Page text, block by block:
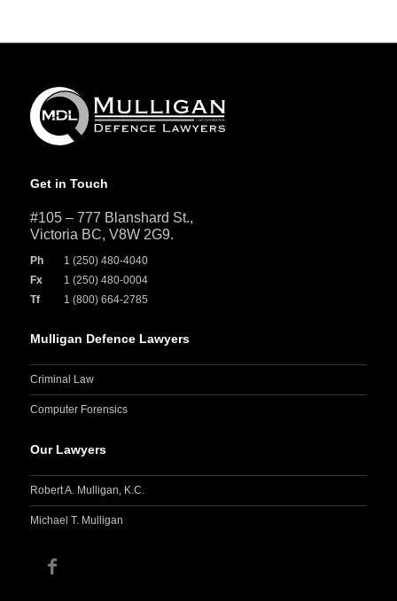
Get in Touch
#105 – 777 Blanshard St.,
Victoria BC, V8W 2G9.
Ph
1 (250) 480-4040
Fx
1 (250) 480-0004
Tf
1 (800) 664-2785
Mulligan Defence Lawyers
Criminal Law
Computer Forensics
Our Lawyers
Robert A. Mulligan, K.C.
Michael T. Mulligan